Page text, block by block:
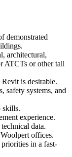
demonstrated
architectural,
ATCTs or other tall
is desirable.
safety systems, and
skills.
experience.
data.
offices.
in a fast-